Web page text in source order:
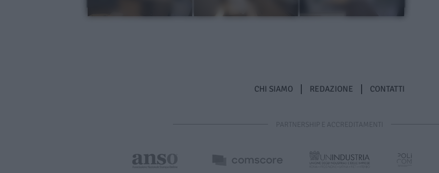
CHI SIAMO REDAZIONE CONTATTI
PARTNERSHIP E ACCREDITAMENTI